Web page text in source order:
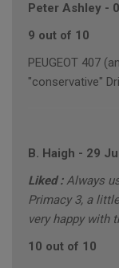
Peter Ashley -
9 out of 10
PEUGEOT 407
"conservative"
B. Haigh - 29
Liked :Always
Primacy 3, a
very happy with
10 out of 10